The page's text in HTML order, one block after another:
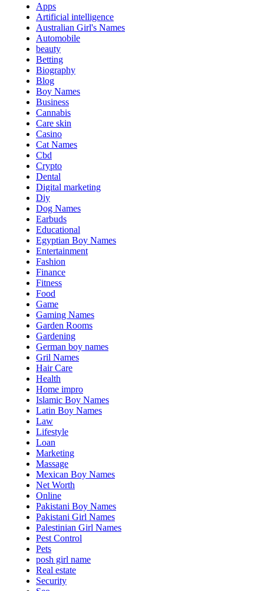
Apps
Artificial intelligence
Australian Girl's Names
Automobile
beauty
Betting
Biography
Blog
Boy Names
Business
Cannabis
Care skin
Casino
Cat Names
Cbd
Crypto
Dental
Digital marketing
Diy
Dog Names
Earbuds
Educational
Egyptian Boy Names
Entertainment
Fashion
Finance
Fitness
Food
Game
Gaming Names
Garden Rooms
Gardening
German boy names
Gril Names
Hair Care
Health
Home impro
Islamic Boy Names
Latin Boy Names
Law
Lifestyle
Loan
Marketing
Massage
Mexican Boy Names
Net Worth
Online
Pakistani Boy Names
Pakistani Girl Names
Palestinian Girl Names
Pest Control
Pets
posh girl name
Real estate
Security